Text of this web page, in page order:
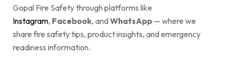
Gopal Fire Safety through platforms like
Instagram, Facebook, andWhatsApp — where we
share fire safety tips, product insights, and emergency
readiness information.